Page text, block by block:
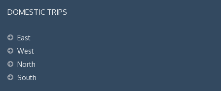
DOMESTIC TRIPS
East
West
North
South